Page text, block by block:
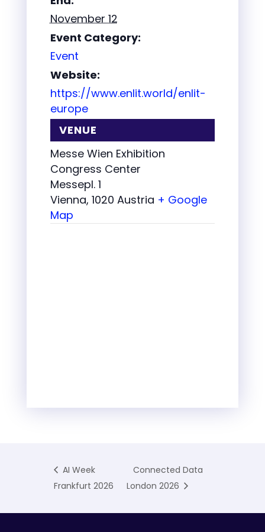
November 12
Event Category:
Event
Website:
https://www.enlit.world/enlit-
europe
VENUE
Messe Wien Exhibition
Congress Center
Messepl. 1
Vienna, 1020 Austria + Google
Map
AI Week
Frankfurt 2026
Connected Data
London 2026